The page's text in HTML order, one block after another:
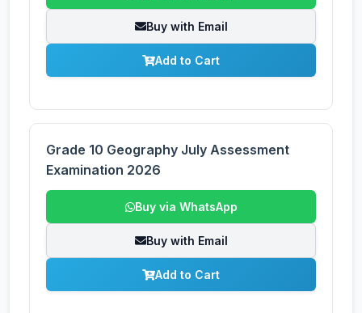
Buy with Email
Add to Cart
Grade 10 Geography July Assessment
Examination 2026
Buy via WhatsApp
Buy with Email
Add to Cart